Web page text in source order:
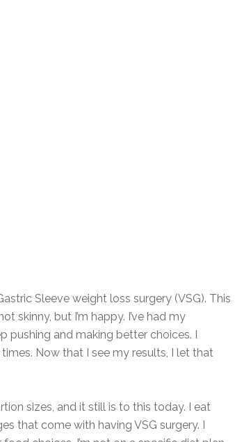
Sleeve weight loss surgery (VSG). This
skinny, but I’m happy. I’ve had my
pushing and making better choices. I
Now that I see my results, I let that
sizes, and it still is to this today. I eat
that come with having VSG surgery.​ I